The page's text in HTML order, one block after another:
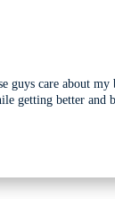
care about my
getting better and